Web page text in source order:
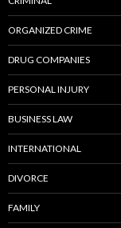
ORGANIZED CRIME
DRUG COMPANIES
PERSONAL INJURY
BUSINESS LAW
INTERNATIONAL
DIVORCE
FAMILY